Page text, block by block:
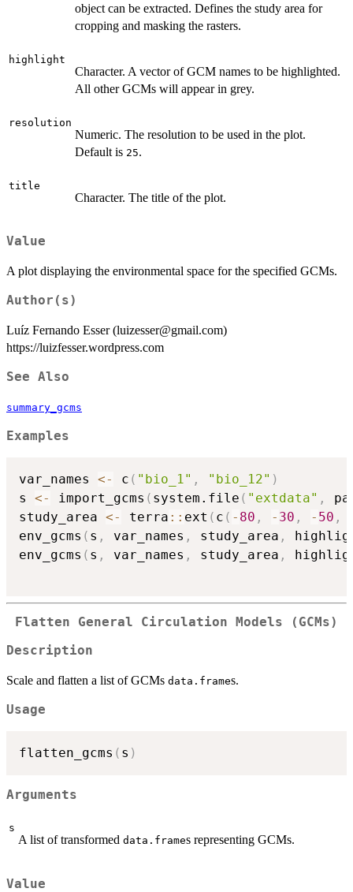
object can be extracted. Defines the study area for
cropping and masking the rasters.
highlight
Character. A vector of GCM names to be highlighted.
All other GCMs will appear in grey.
resolution
Numeric. The resolution to be used in the plot.
Default is 25.
title
Character. The title of the plot.
Value
A plot displaying the environmental space for the specified GCMs.
Author(s)
Luíz Fernando Esser (luizesser@gmail.com)
https://luizfesser.wordpress.com
See Also
summary_gcms
Examples
var_names <- c ( "bio_1" , "bio_12" )
s <- import_gcms ( system.file ( "extdata" ,
study_area <- terra :: ext ( c ( - 80 , - 30 , - 50 ,
env_gcms ( s , var_names , study_area ,
env_gcms ( s , var_names , study_area ,
Flatten General Circulation Models (GCMs)
Description
Scale and flatten a list of GCMs data.frames.
Usage
flatten_gcms ( s )
Arguments
s
A list of transformed data.frames representing GCMs.
Value